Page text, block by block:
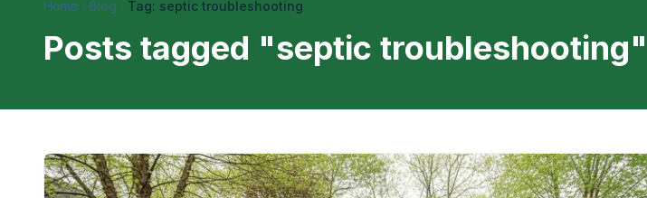
Home Blog Tag: septic troubleshooting
Posts tagged "septic troubleshooting"